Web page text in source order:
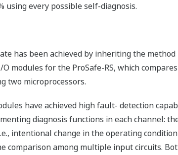
using every possible self-diagnosis.
has been achieved by inheriting the method
modules for the ProSafe-RS, which compares
two microprocessors.
have achieved high fault- detection
diagnosis functions in each channel:
intentional change in the operating
comparison among multiple input circuits.